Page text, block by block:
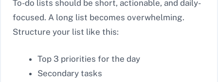
To-do lists should be short, actionable, and daily-
focused. A long list becomes overwhelming.
Structure your list like this:
Top 3 priorities for the day
Secondary tasks